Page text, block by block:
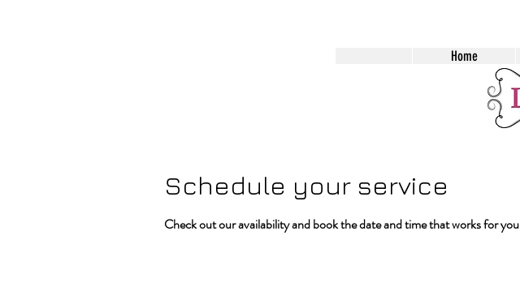
Home
Schedule your service
Check out our availability and book the date and time that works for you